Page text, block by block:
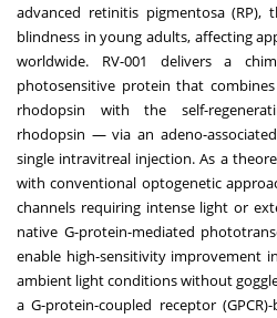
advanced retinitis pigmentosa (RP),
blindness in young adults, affecting
worldwide. RV-001 delivers a
photosensitive protein that
rhodopsin with the self-
rhodopsin — via an adeno-
single intravitreal injection. As a
with conventional optogenetic
channels requiring intense light or
native G-protein-mediated
enable high-sensitivity improvement
ambient light conditions without
a G-protein-coupled receptor